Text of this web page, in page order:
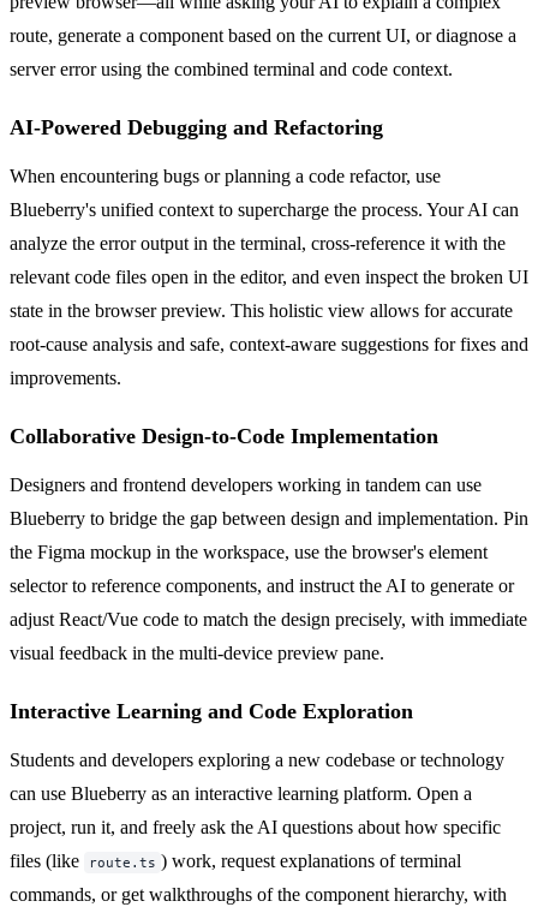
route, generate a component based on the current UI, or diagnose a
server error using the combined terminal and code context.
AI-Powered Debugging and Refactoring
When encountering bugs or planning a code refactor, use
Blueberry's unified context to supercharge the process. Your AI can
analyze the error output in the terminal, cross-reference it with the
relevant code files open in the editor, and even inspect the broken UI
state in the browser preview. This holistic view allows for accurate
root-cause analysis and safe, context-aware suggestions for fixes and
improvements.
Collaborative Design-to-Code Implementation
Designers and frontend developers working in tandem can use
Blueberry to bridge the gap between design and implementation. Pin
the Figma mockup in the workspace, use the browser's element
selector to reference components, and instruct the AI to generate or
adjust React/Vue code to match the design precisely, with immediate
visual feedback in the multi-device preview pane.
Interactive Learning and Code Exploration
Students and developers exploring a new codebase or technology
can use Blueberry as an interactive learning platform. Open a
project, run it, and freely ask the AI questions about how specific
files (like
route.ts ) work, request explanations of terminal
commands, or get walkthroughs of the component hierarchy, with